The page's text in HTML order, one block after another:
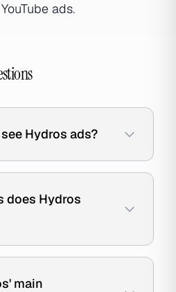
YouTube ads.
Hydros ads?
does Hydros
main